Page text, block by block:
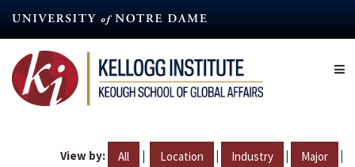
content
View by: All | Location | Industry | Major |